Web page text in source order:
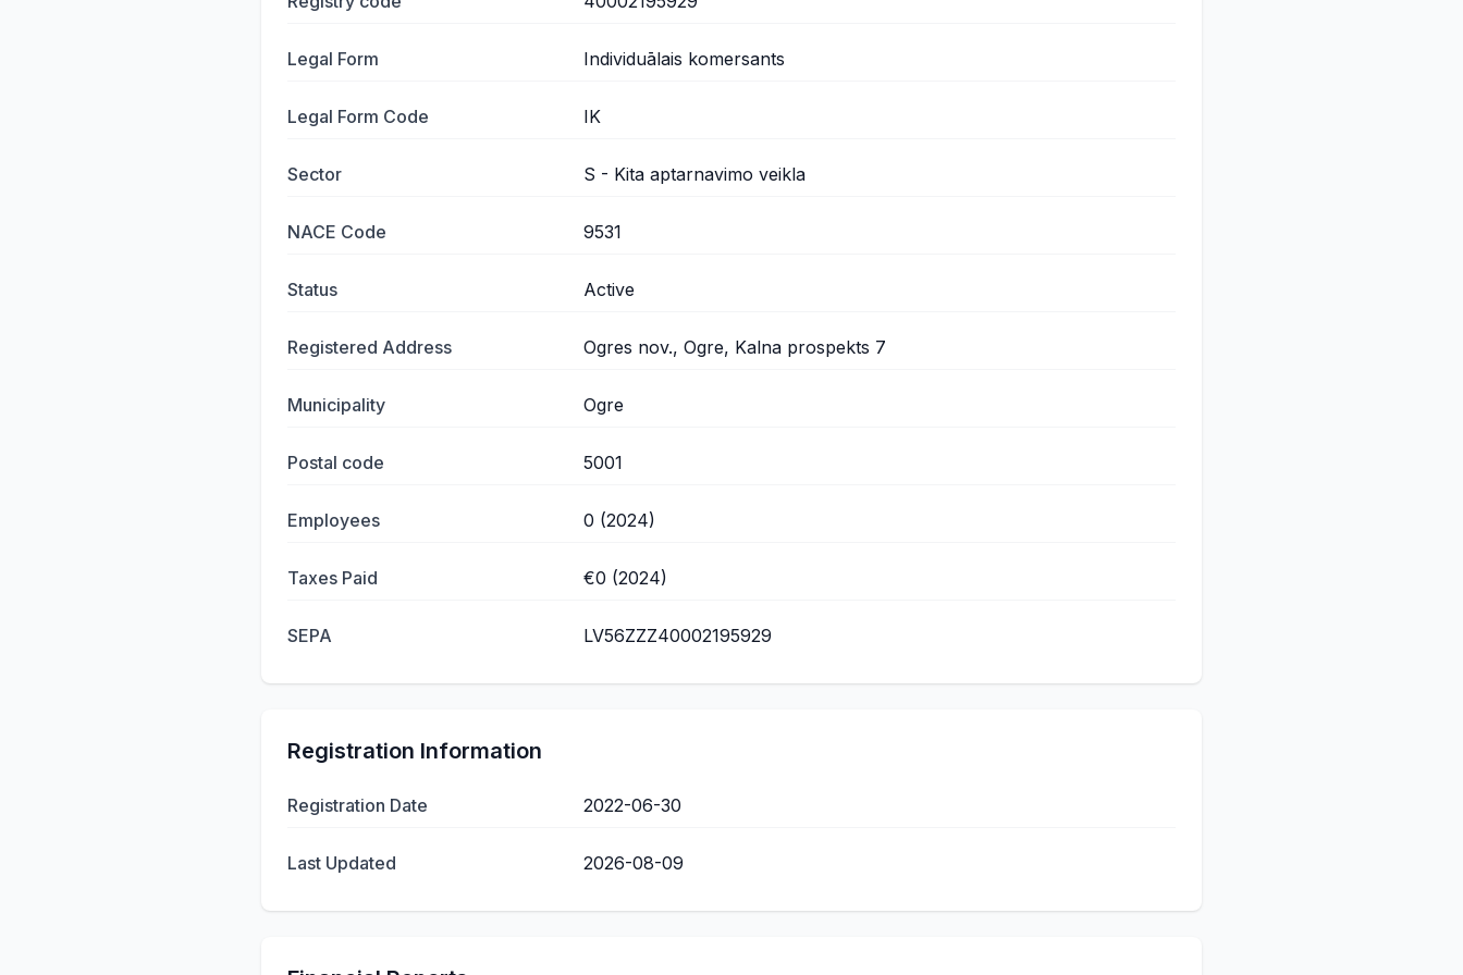
Legal Form Individuālais komersants
Legal Form Code IK
Sector S - Kita aptarnavimo veikla
NACE Code 9531
Status Active
Registered Address Ogres nov., Ogre, Kalna prospekts 7
Municipality Ogre
Postal code 5001
Employees 0 (2024)
Taxes Paid €0 (2024)
SEPA LV56ZZZ40002195929
Registration Information
Registration Date 2022-06-30
Last Updated 2026-08-09